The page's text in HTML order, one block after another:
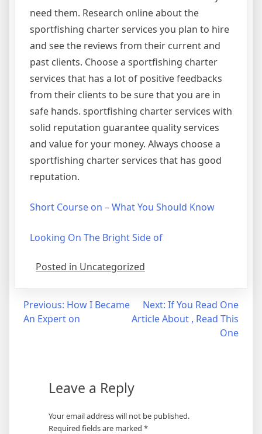
need them. Research online about the
sportfishing charter services you plan to hire
and see the reviews from their current and
past clients. Choose a sportfishing charter
services that has a lot of positive feedbacks
from their clients to be sure that you are in
safe hands. sportfishing charter services with
solid reputation guarantee quality services
and value for your money. Always choose a
sportfishing charter services that has good
reputation.
Short Course on – What You Should Know
Looking On The Bright Side of
Posted in Uncategorized
Post
navigation
Previous: How I Became
An Expert on
Next: If You Read One
Article About , Read This
One
Leave a Reply
Your email address will not be published.
Required fields are marked *